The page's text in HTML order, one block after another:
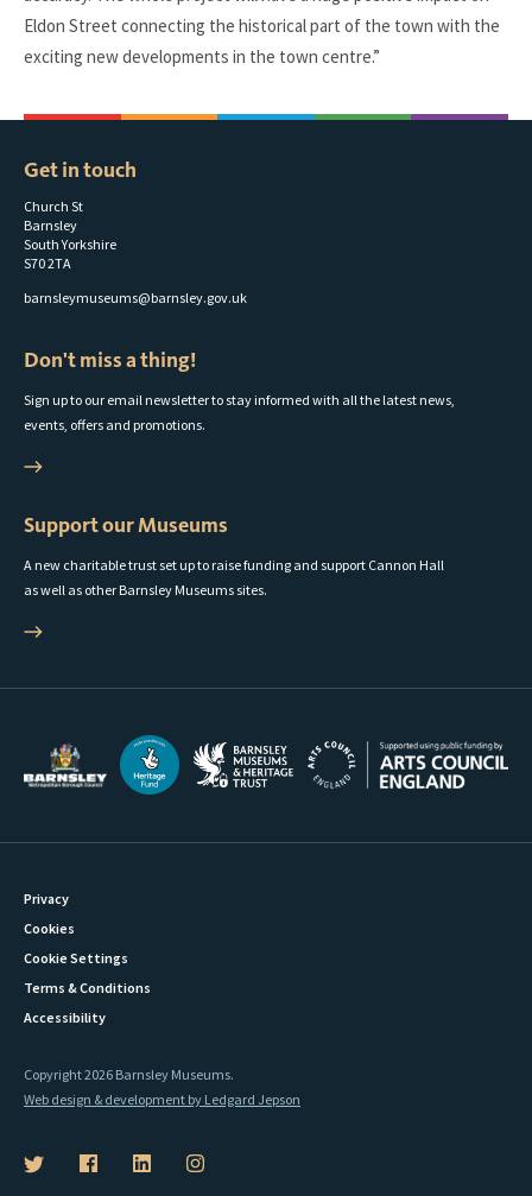
Eldon Street connecting the historical part of the town with the
exciting new developments in the town centre.”
Get in touch
Church St
Barnsley
South Yorkshire
S70 2TA
barnsleymuseums@barnsley.gov.uk
Don't miss a thing!
Sign up to our email newsletter to stay informed with all the latest news,
events, offers and promotions.
Support our Museums
A new charitable trust set up to raise funding and support Cannon Hall
as well as other Barnsley Museums sites.
Privacy
Cookies
Cookie Settings
Terms & Conditions
Accessibility
Copyright 2026 Barnsley Museums.
Web design & development by Ledgard Jepson
B
B
a
B
a
B
a